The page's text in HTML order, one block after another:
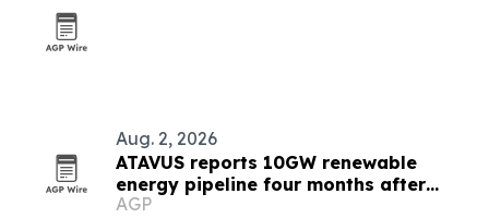
Aug. 2, 2026
ATAVUS reports 10GW renewable
energy pipeline four months after
launch
AGP